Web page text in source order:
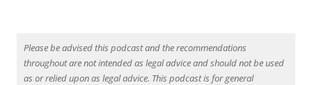
Please be advised this podcast and the recommendations
throughout are not intended as legal advice and should not be used
as or relied upon as legal advice. This podcast is for general